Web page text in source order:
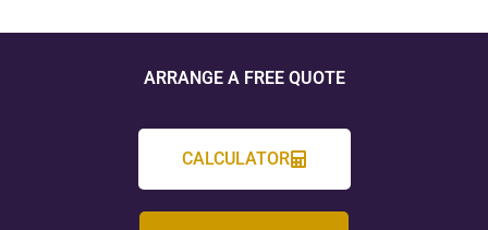
ARRANGE A FREE QUOTE
CALCULATOR